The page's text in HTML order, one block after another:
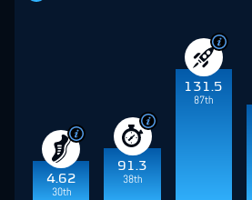
4.62
30th
91.3
38th
131.5
87th